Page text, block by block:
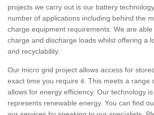
projects we carry out is our battery
number of applications including behind the
charge equipment requirements. We are
charge and discharge loads whilst offering a
and recyclability.
Our micro grid project allows access for
exact time you require it. This meets a range
allows for energy efficiency. Our technology
represents renewable energy. You can find